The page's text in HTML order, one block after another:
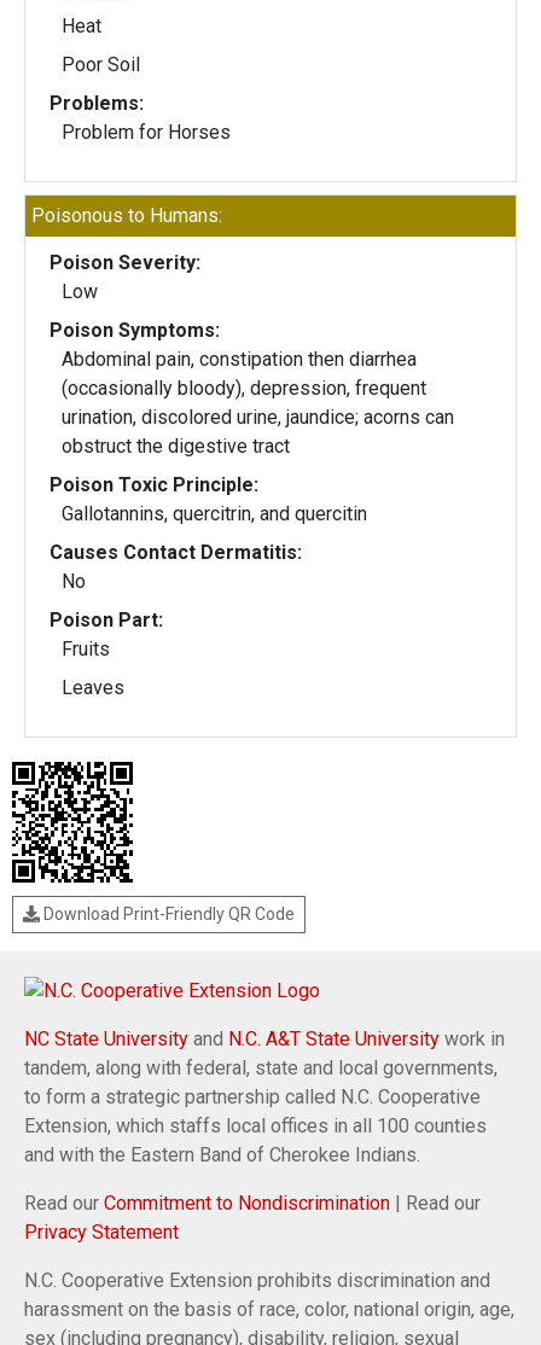
Heat
Poor Soil
Problems:
Problem for Horses
Poisonous to Humans:
Poison Severity:
Low
Poison Symptoms:
Abdominal pain, constipation then diarrhea
(occasionally bloody), depression, frequent
urination, discolored urine, jaundice; acorns can
obstruct the digestive tract
Poison Toxic Principle:
Gallotannins, quercitrin, and quercitin
Causes Contact Dermatitis:
No
Poison Part:
Fruits
Leaves
Download Print-Friendly QR Code
NC State University and N.C. A&T State University work in
tandem, along with federal, state and local governments,
to form a strategic partnership called N.C. Cooperative
Extension, which staffs local offices in all 100 counties
and with the Eastern Band of Cherokee Indians.
Read our Commitment to Nondiscrimination | Read our
Privacy Statement
N.C. Cooperative Extension prohibits discrimination and
harassment on the basis of race, color, national origin, age,
sex (including pregnancy), disability, religion, sexual